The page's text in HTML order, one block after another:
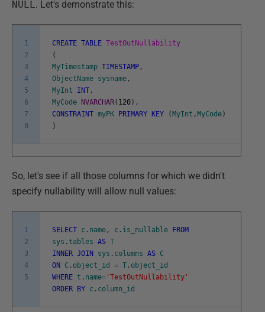
NULL. Let's demonstrate this:
1
2
3
4
5
6
7
8
CREATE TABLE TestOutNullability
(
MyTimestamp TIMESTAMP ,
ObjectName sysname ,
MyInt
INT ,
MyCode
NVARCHAR( 120 ) ,
CONSTRAINT myPK PRIMARY KEY ( MyInt , MyCode )
)
So, let's see if all those columns for which we didn't
specify nullability will allow null values:
1
2
3
4
5
SELECT c . name , c . is_nullable
FROM
sys .tables AS T
INNER JOIN sys . columns AS C
ON
C . object_id = T . object_id
WHERE t . name= 'TestOutNullability'
ORDER
BY c . column_id